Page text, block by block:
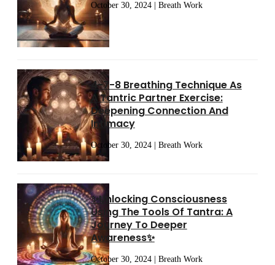
October 30, 2024 | Breath Work
4-7-8 Breathing Technique As
A Tantric Partner Exercise:
Deepening Connection And
Intimacy
October 30, 2024 | Breath Work
✨Unlocking Consciousness
Using The Tools Of Tantra: A
Journey To Deeper
Awareness✨
October 30, 2024 | Breath Work